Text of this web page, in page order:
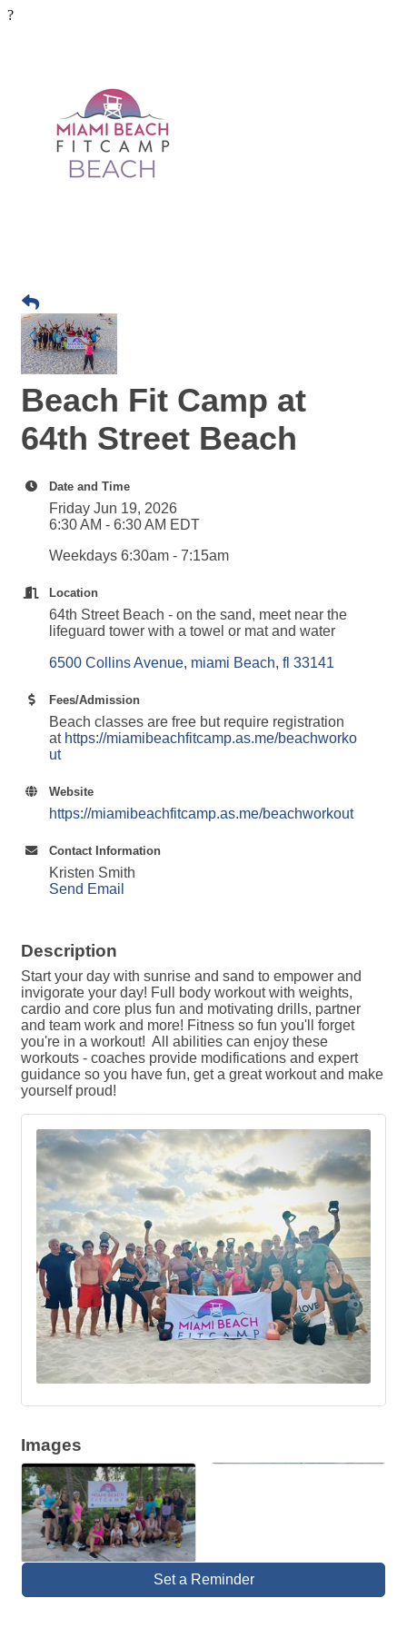
?
Beach Fit Camp at
64th Street Beach
Date and Time
Friday Jun 19, 2026
6:30 AM - 6:30 AM EDT
Weekdays 6:30am - 7:15am
Location
64th Street Beach - on the sand, meet near the
lifeguard tower with a towel or mat and water
6500 Collins Avenue miami Beach fl 33141
Fees/Admission
Beach classes are free but require registration
at https://miamibeachfitcamp.as.me/beachworko
ut
Website
https://miamibeachfitcamp.as.me/beachworkout
Contact Information
Kristen Smith
Send Email
Description
Start your day with sunrise and sand to empower and
invigorate your day! Full body workout with weights,
cardio and core plus fun and motivating drills, partner
and team work and more! Fitness so fun you'll forget
you're in a workout! All abilities can enjoy these
workouts - coaches provide modifications and expert
guidance so you have fun, get a great workout and make
yourself proud!
Images
Set a Reminder